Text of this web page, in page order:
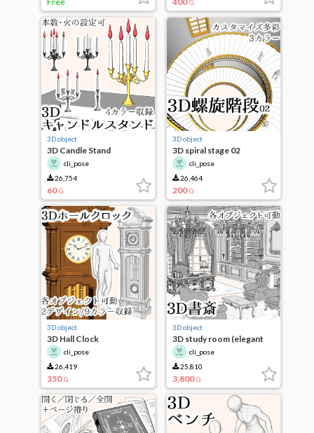
G
3D object
3D Candle Stand
cli_pose
26,754
60 G
3D object
3D spiral stage 02
cli_pose
26,464
200 G
3D object
3D Hall Clock
cli_pose
26,419
350 G
3D object
3D study room (elegant
ver.) cli_pose
25,810
3,800 G